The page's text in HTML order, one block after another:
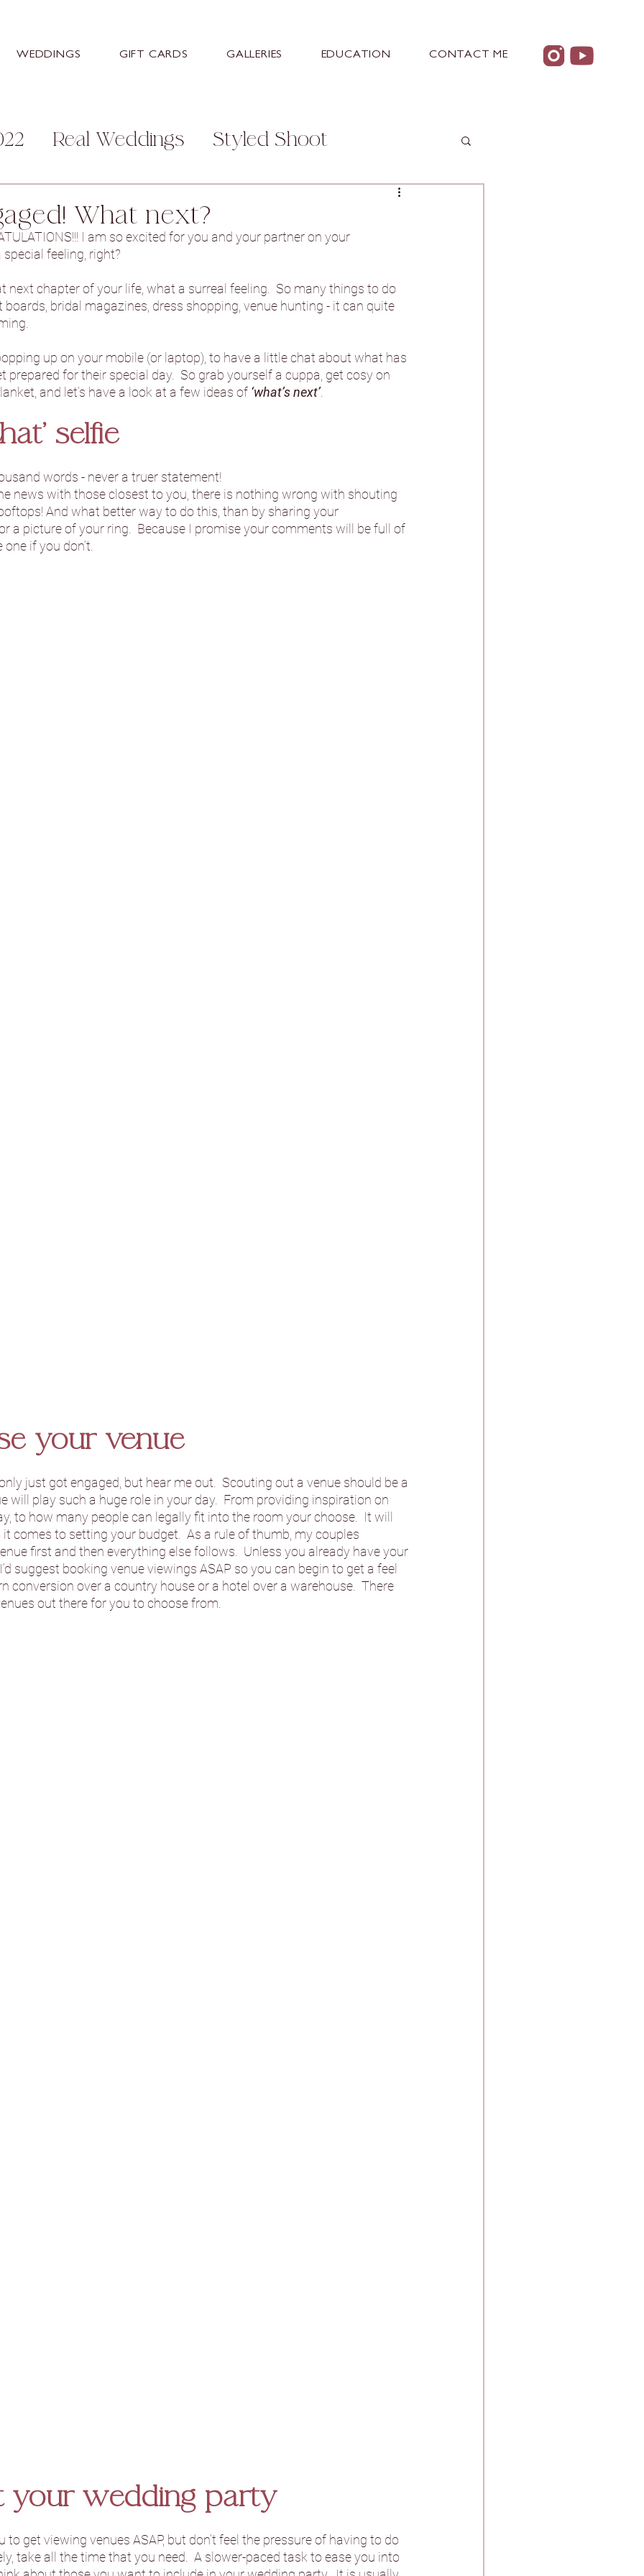
WEDDINGS GIFT CARDS GALLERIES EDUCATION CONTACT ME
Real Weddings Styled Shoot
Stretton Manor Barn
Hall Hotel Aston Hall Hotel
Danby Castle Barn Hazlewood Castle & Spa
Sandburn Hall
Normans The Oakwood at Ryther
Foxtail Barns Sami Tipi
What next?
I am so excited for you and your partner on your
feeling, right?
next chapter of your life, what a surreal feeling.  So many things to do
boards, bridal magazines, dress shopping, venue hunting - it can quite
up on your mobile (or laptop), to have a little chat about what has
prepared for their special day.  So grab yourself a cuppa, get cosy on
and let’s have a look at a few ideas of ‘what’s next’.
selfie
words - never a truer statement!
news with those closest to you, there is nothing wrong with shouting
And what better way to do this, than by sharing your
a picture of your ring.  Because I promise your comments will be full of
if you don’t.
your venue
only just got engaged, but hear me out.  Scouting out a venue should be a
will play such a huge role in your day.  From providing inspiration on
to how many people can legally fit into the room your choose.  It will
comes to setting your budget.  As a rule of thumb, my couples
first and then everything else follows.  Unless you already have your
suggest booking venue viewings ASAP so you can begin to get a feel
conversion over a country house or a hotel over a warehouse.  There
out there for you to choose from.
your wedding party
to get viewing venues ASAP, but don’t feel the pressure of having to do
take all the time that you need.  A slower-paced task to ease you into